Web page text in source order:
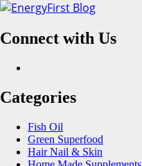
Skip
content
Connect with Us
Categories
Fish Oil
Green Superfood
Hair Nail & Skin